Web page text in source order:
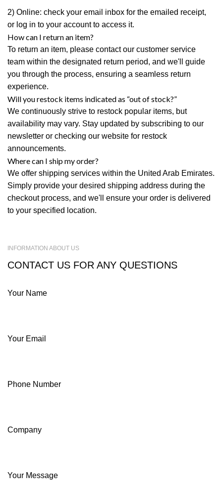
2) Online: check your email inbox for the emailed receipt,
or log in to your account to access it.
How can I return an item?
To return an item, please contact our customer service
team within the designated return period, and we'll guide
you through the process, ensuring a seamless return
experience.
Will you restock items indicated as “out of stock?”
We continuously strive to restock popular items, but
availability may vary. Stay updated by subscribing to our
newsletter or checking our website for restock
announcements.
Where can I ship my order?
We offer shipping services within the United Arab Emirates.
Simply provide your desired shipping address during the
checkout process, and we'll ensure your order is delivered
to your specified location.
INFORMATION ABOUT US
CONTACT US FOR ANY QUESTIONS
Your Name
Your Email
Phone Number
Company
Your Message